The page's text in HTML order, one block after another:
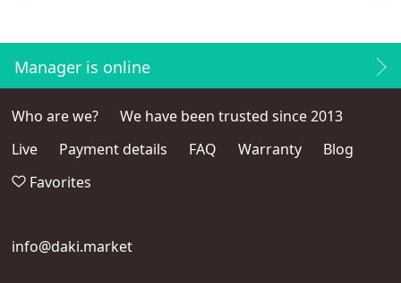
Manager is online
Who are we?
We have been trusted since 2013
Live
Payment details FAQ Warranty
Blog
Favorites
info@daki.market